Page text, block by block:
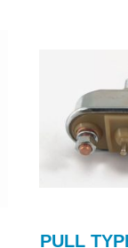
PULL